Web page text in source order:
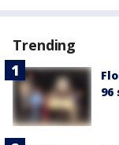
Trending
96